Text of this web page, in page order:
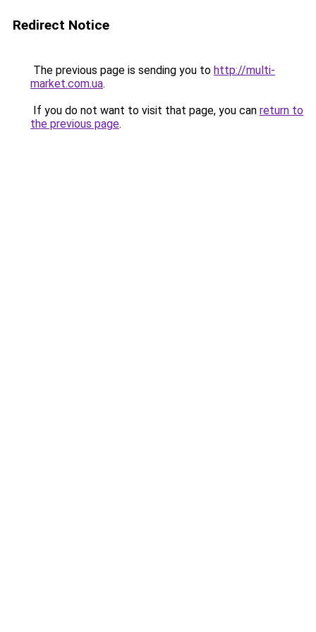
Redirect Notice
The previous page is sending you to http://multi-
market.com.ua.
If you do not want to visit that page, you can return to
the previous page.